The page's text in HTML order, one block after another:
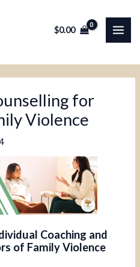
$0.00
for
Violence
Coaching and
of Family Violence